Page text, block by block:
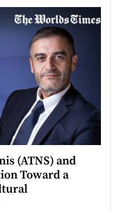
(ATNS) and
Toward a